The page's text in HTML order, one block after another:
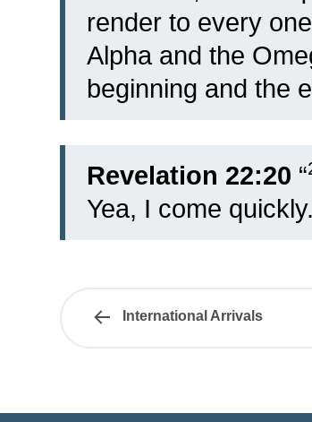
render to every
Alpha and the
beginning and the
Revelation 22:20 “
Yea, I come
International Arrivals